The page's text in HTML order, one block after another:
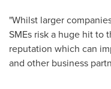
"Whilst larger
SMEs risk a huge hit to
reputation which can
and other business